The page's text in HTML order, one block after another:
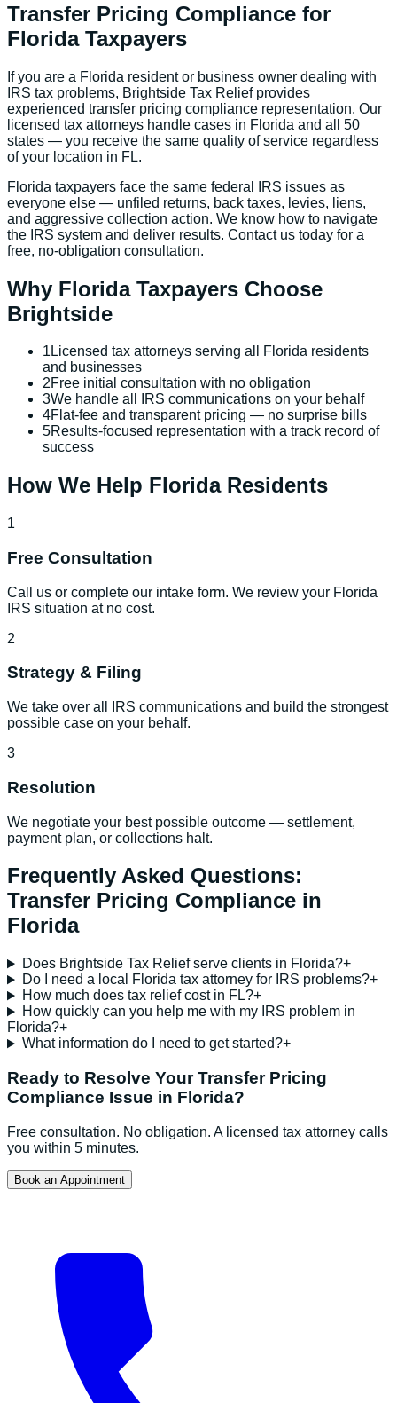
Transfer Pricing Compliance for
FloridaTaxpayers
If you are a Florida resident or business owner dealing with
IRS tax problems, Brightside Tax Relief provides
experienced transfer pricing compliance representation. Our
licensed tax attorneys handle cases in Florida and all 50
states — you receive the same quality of service regardless
of your location in FL.
Florida taxpayers face the same federal IRS issues as
everyone else — unfiled returns, back taxes, levies, liens,
and aggressive collection action. We know how to navigate
the IRS system and deliver results. Contact us today for a
free, no-obligation consultation.
Why FloridaTaxpayers Choose
Brightside
1Licensed tax attorneys serving all Florida residents
and businesses
2Free initial consultation with no obligation
3We handle all IRS communications on your behalf
4Flat-fee and transparent pricing — no surprise bills
5Results-focused representation with a track record of
success
How We Help FloridaResidents
1
Free Consultation
Call us or complete our intake form. We review your Florida
IRS situation at no cost.
2
Strategy & Filing
We take over all IRS communications and build the strongest
possible case on your behalf.
3
Resolution
We negotiate your best possible outcome — settlement,
payment plan, or collections halt.
Frequently Asked Questions:
Transfer Pricing Compliance in
Florida
Does Brightside Tax Relief serve clients in Florida?+
Do I need a local Florida tax attorney for IRS problems?+
How much does tax relief cost in FL?+
How quickly can you help me with my IRS problem in
Florida?+
What information do I need to get started?+
Ready to Resolve YourTransfer Pricing
Compliance Issue in Florida?
Free consultation. No obligation. A licensed tax attorney calls
you within 5 minutes.
Book an Appointment